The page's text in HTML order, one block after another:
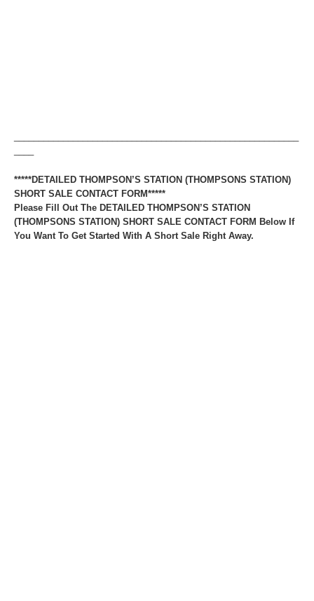
*****DETAILED THOMPSON’S STATION (THOMPSONS STATION)
SHORT SALE CONTACT FORM*****
Please Fill Out The DETAILED THOMPSON’S STATION
(THOMPSONS STATION) SHORT SALE CONTACT FORM Below If
You Want To Get Started With A Short Sale Right Away.